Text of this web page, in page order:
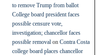
to remove Trump from ballot
College board president faces
possible censure vote,
investigation; chancellor faces
possible removal on Contra Costa
college board places chancellor